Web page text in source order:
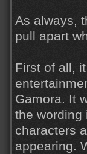
As always,
pull apart
First of all,
Gamora. It
the wording
characters
appearing.